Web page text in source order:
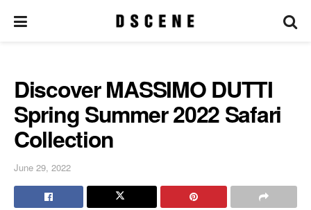
Discover MASSIMO DUTTI
Spring Summer 2022 Safari
Collection
June 29, 2022